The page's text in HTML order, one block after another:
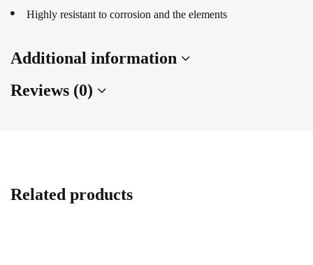
Highly resistant to corrosion and the elements
Additional information
Reviews (0)
Related products